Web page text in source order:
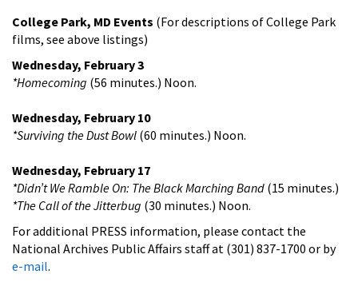
College Park, MD Events (For descriptions of College Park
films, see above listings)
Wednesday, February 3
*Homecoming (56 minutes.) Noon.
Wednesday, February 10
*Surviving the Dust Bowl (60 minutes.) Noon.
Wednesday, February 17
*Didn’t We Ramble On: The Black Marching Band (15 minutes.)
*The Call of the Jitterbug (30 minutes.) Noon.
For additional PRESS information, please contact the
National Archives Public Affairs staff at (301) 837-1700 or by
e-mail.